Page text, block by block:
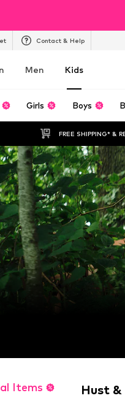
Contact & Help
Men Kids
Girls Boys
FREE SHIPPING* &
Items
Hust &